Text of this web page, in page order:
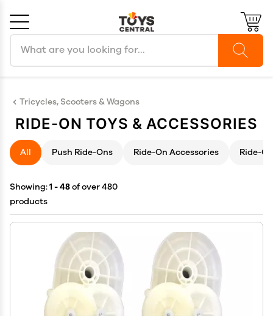
Tricycles, Scooters & Wagons
RIDE-ON TOYS & ACCESSORIES
All Push Ride-Ons Ride-On Accessories Ride-
Showing:1 - 48of over 480
products
Cancel